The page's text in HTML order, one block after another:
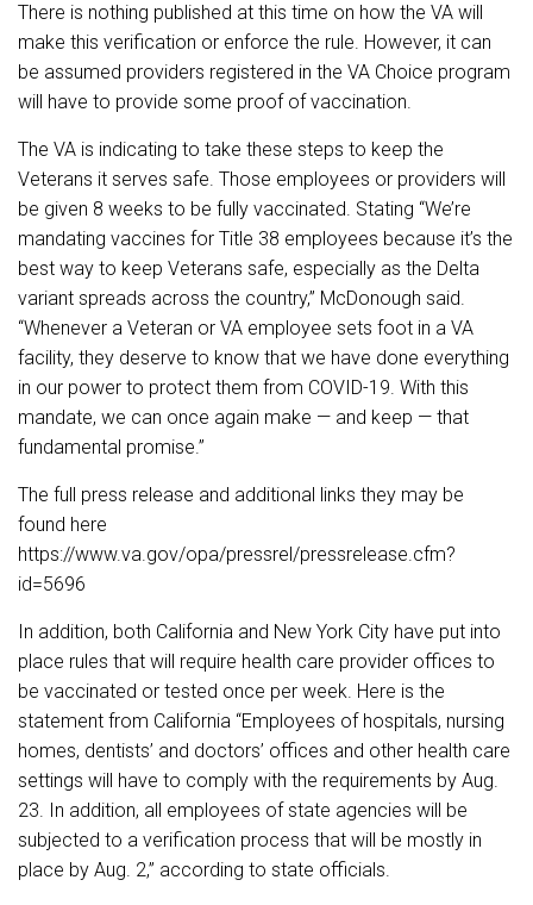
There is nothing published at this time on how the VA will
make this verification or enforce the rule. However, it can
be assumed providers registered in the VA Choice program
will have to provide some proof of vaccination.
The VA is indicating to take these steps to keep the
Veterans it serves safe. Those employees or providers will
be given 8 weeks to be fully vaccinated. Stating “We’re
mandating vaccines for Title 38 employees because it’s the
best way to keep Veterans safe, especially as the Delta
variant spreads across the country,” McDonough said.
“Whenever a Veteran or VA employee sets foot in a VA
facility, they deserve to know that we have done everything
in our power to protect them from COVID-19. With this
mandate, we can once again make — and keep — that
fundamental promise.”
The full press release and additional links they may be
found here
https://www.va.gov/opa/pressrel/pressrelease.cfm?
id=5696
In addition, both California and New York City have put into
place rules that will require health care provider offices to
be vaccinated or tested once per week. Here is the
statement from California “Employees of hospitals, nursing
homes, dentists’ and doctors’ offices and other health care
settings will have to comply with the requirements by Aug.
23. In addition, all employees of state agencies will be
subjected to a verification process that will be mostly in
place by Aug. 2,” according to state officials.